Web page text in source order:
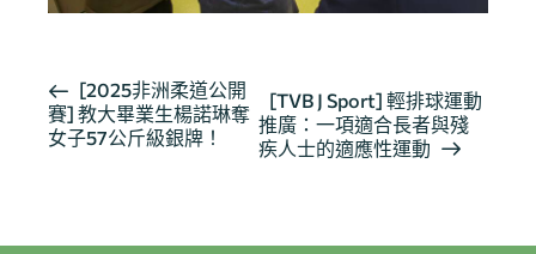
活
動
导
[2025非洲柔道公開
賽] 教大畢業生楊諾琳奪
女子57公斤級銀牌！
[TVB J Sport] 輕排球運動
推廣：一項適合長者與殘
疾人士的適應性運動